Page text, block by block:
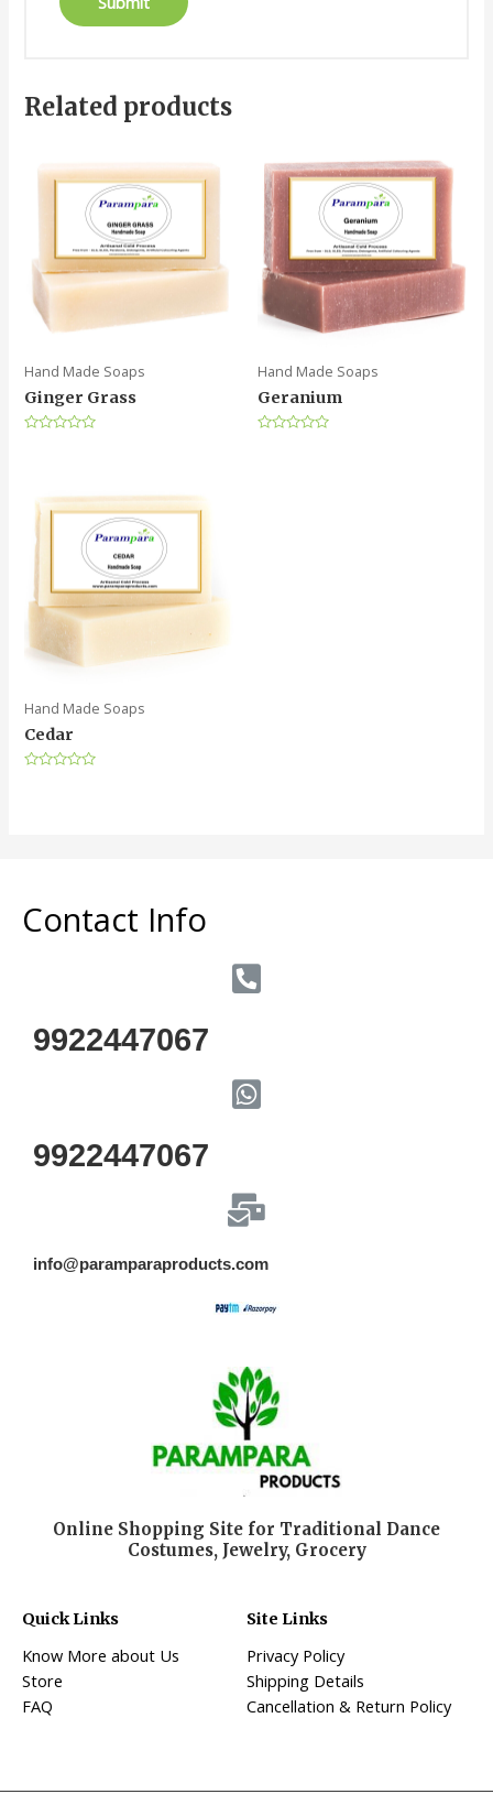
Related products
Hand Made Soaps
Ginger Grass
Hand Made Soaps
Geranium
Hand Made Soaps
Cedar
Contact Info
9922447067
9922447067
info@paramparaproducts.com
Online Shopping Site for Traditional Dance
Costumes, Jewelry, Grocery
Quick Links
Know More about Us
Store
FAQ
Site Links
Privacy Policy
Shipping Details
Cancellation & Return Policy